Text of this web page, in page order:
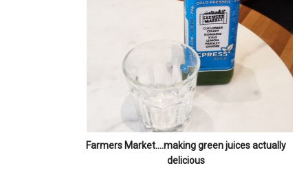
Farmers Market….making green juices actually
delicious